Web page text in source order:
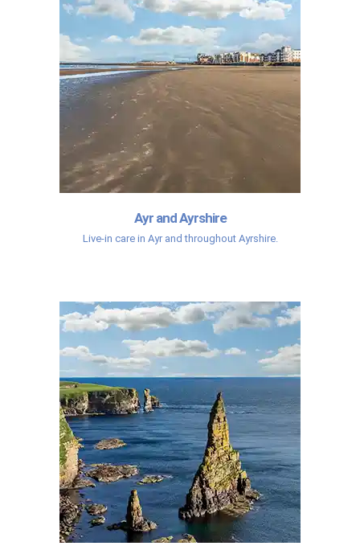
Ayr and Ayrshire
Live-in care in Ayr and throughout Ayrshire.